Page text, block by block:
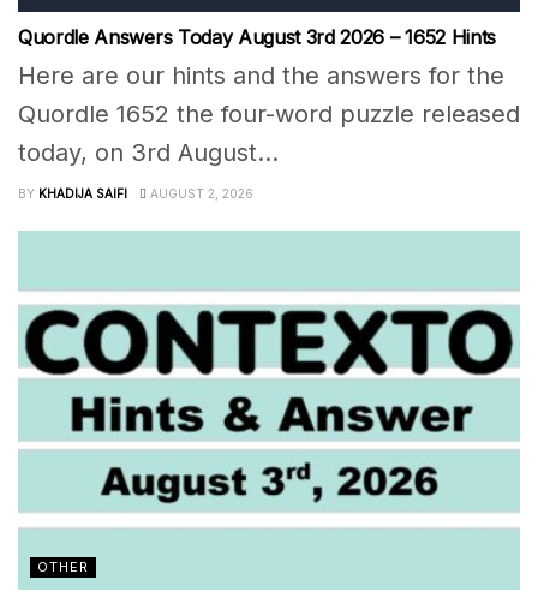
Quordle Answers Today August 3rd 2026 – 1652 Hints
Here are our hints and the answers for the
Quordle 1652 the four-word puzzle released
today, on 3rd August...
BY KHADIJA SAIFI AUGUST 2, 2026
OTHER